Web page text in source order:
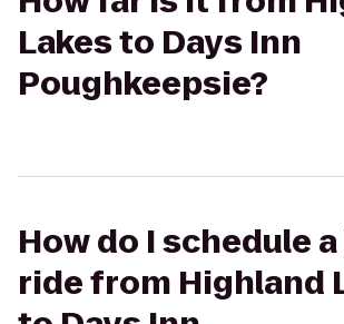
Lakes to Days Inn
Poughkeepsie?
How do I schedule
ride from Highland